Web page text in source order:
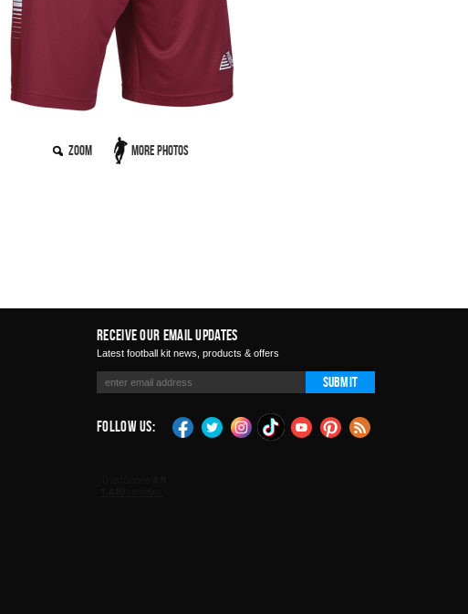
Zoom More Photos
Receive Our Email Updates
Latest football kit news, products & offers
Submit
Follow Us: